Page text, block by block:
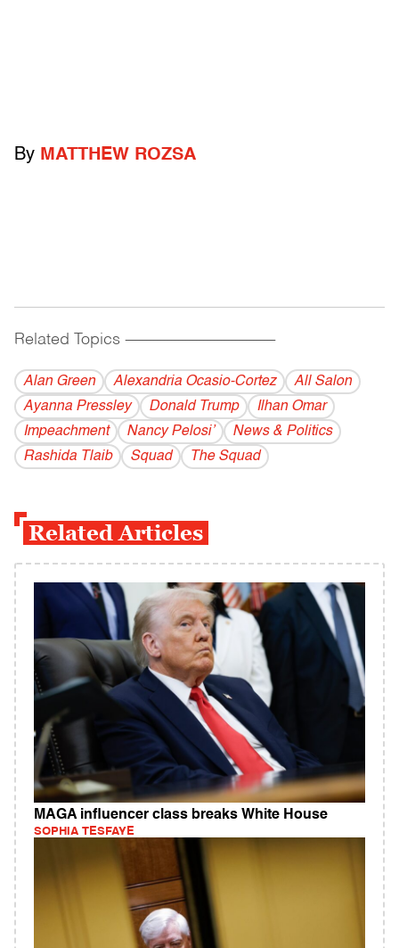
By MATTHEW ROZSA
Related Topics ------------------------------------------
Alan Green Alexandria Ocasio-Cortez
All Salon
Ayanna Pressley
Donald Trump
Ilhan Omar
Impeachment
Nancy Pelosi’
News & Politics
Rashida Tlaib
Squad The Squad
Related Articles
MAGA influencer class breaks White House
SOPHIA TESFAYE